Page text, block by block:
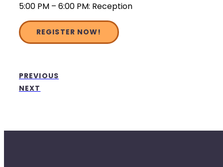
5:00 PM – 6:00 PM: Reception
REGISTER NOW!
PREVIOUS
NEXT